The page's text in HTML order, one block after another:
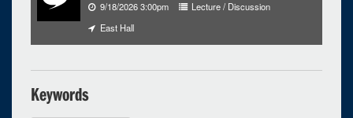
9/18/2026 3:00pm
Lecture / Discussion
East Hall
Keywords